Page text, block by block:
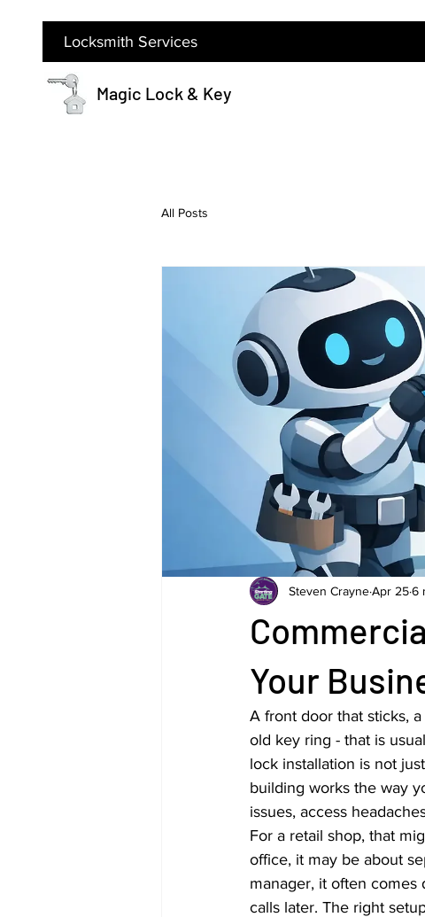
Locksmith Services
Magic Lock & Key
All Posts
Your
Steven CrayneApr 256
A front door that sticks,
old key ring - that is
lock installation is not
building works the way
issues, access
For a retail shop, that
office, it may be about
manager, it often
calls later. The right